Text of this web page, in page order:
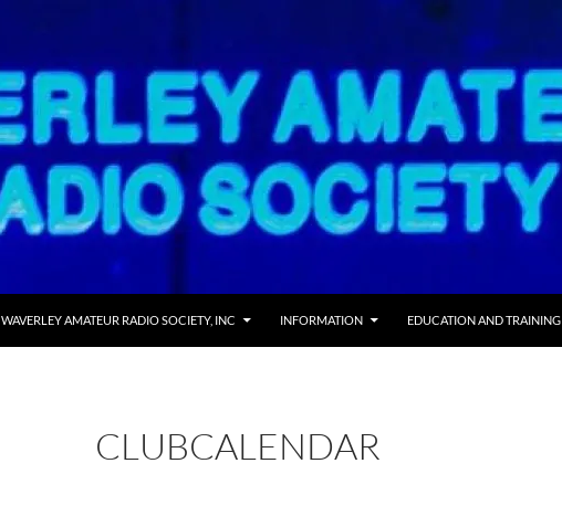
WAVERLEY AMATEUR RADIO SOCIETY, INC INFORMATION EDUCATION AND TRAINING
CLUBCALENDAR